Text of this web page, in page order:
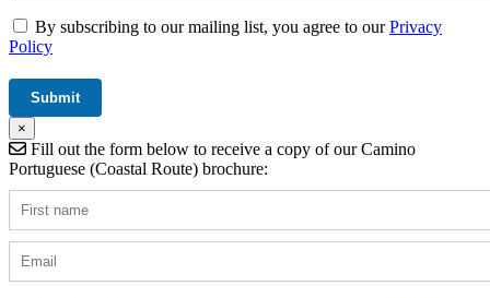
By subscribing to our mailing list, you agree to ourPrivacy
Policy
×
Fill out the form below to receive a copy of our Camino
Portuguese (Coastal Route) brochure: